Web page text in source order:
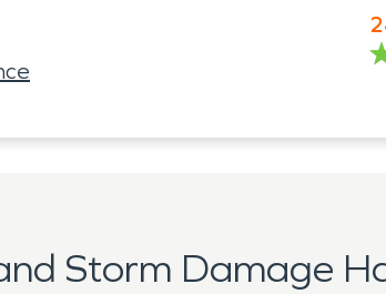
Storm Damage